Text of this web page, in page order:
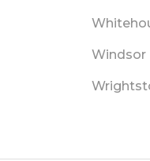
Windsor